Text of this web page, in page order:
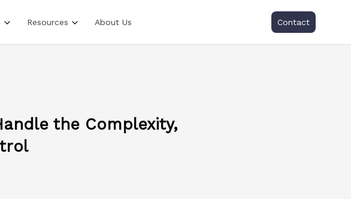
Resources About Us Contact
the Complexity,